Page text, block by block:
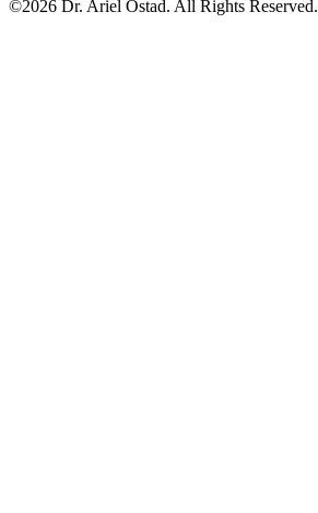
©2026 Dr. Ariel Ostad. All Rights Reserved.